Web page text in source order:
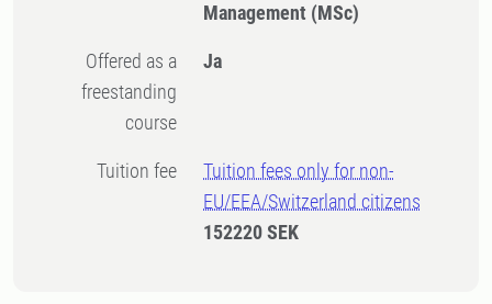
Management (MSc)
Offered as a
freestanding
course
Ja
Tuition fee
Tuition fees only for non-
EU/EEA/Switzerland citizens
152220 SEK